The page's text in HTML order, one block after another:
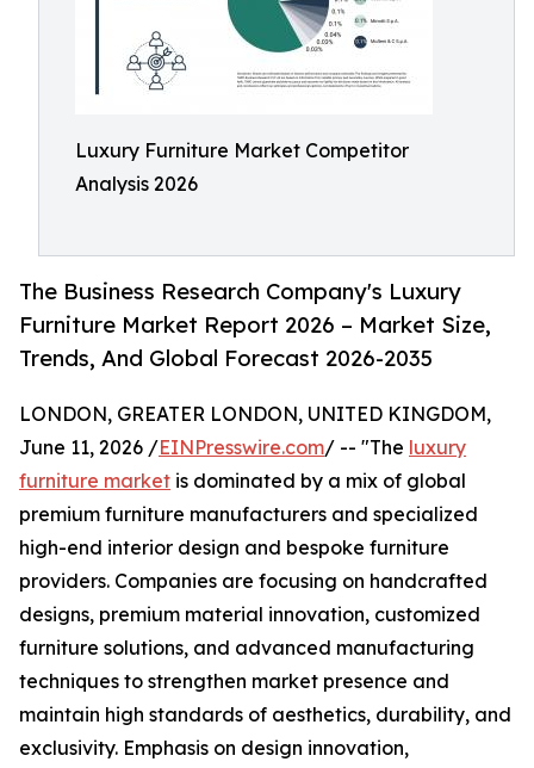
Luxury Furniture Market Competitor
Analysis 2026
The Business Research Company's Luxury
Furniture Market Report 2026 – Market Size,
Trends, And Global Forecast 2026-2035
LONDON, GREATER LONDON, UNITED KINGDOM,
June 11, 2026 /EINPresswire.com/ -- "The luxury
furniture market is dominated by a mix of global
premium furniture manufacturers and specialized
high-end interior design and bespoke furniture
providers. Companies are focusing on handcrafted
designs, premium material innovation, customized
furniture solutions, and advanced manufacturing
techniques to strengthen market presence and
maintain high standards of aesthetics, durability, and
exclusivity. Emphasis on design innovation,